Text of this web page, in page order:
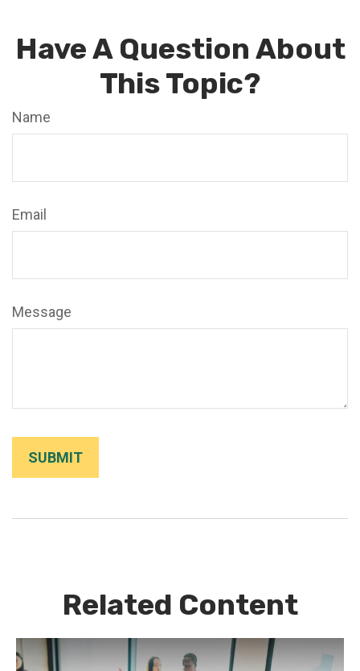
Have A Question About
This Topic?
Name
Email
Message
Related Content